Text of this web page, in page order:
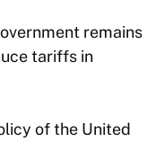
remains
tariffs in
of the United